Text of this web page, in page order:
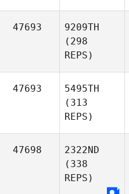
47693
9209TH
(298
REPS)
47693
5495TH
(313
REPS)
47698
2322ND
(338
REPS)